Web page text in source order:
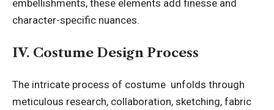
embellishments, these elements add finesse and
character-specific nuances.
IV. Costume Design Process
The intricate process of costume unfolds through
meticulous research, collaboration, sketching, fabric